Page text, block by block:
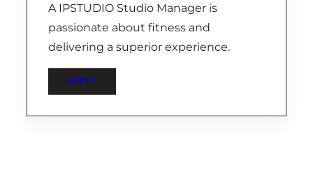
A IPSTUDIO Studio Manager is
passionate about fitness and
delivering a superior experience.
APPLY